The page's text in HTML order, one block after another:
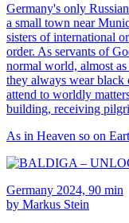
Germany's only
a small town near
sisters of international
order. As servants of
normal world, almost
they always wear black
attend to worldly
building, receiving
As in Heaven so on
Germany 2024, 90 min
by Markus Stein